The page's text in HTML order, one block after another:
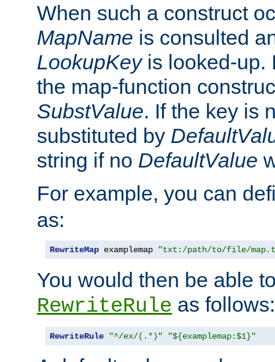
When such a construct
MapName is consulted
LookupKeyis looked-up.
the map-function
SubstValue. If the key is
substituted by
string if no DefaultValue
For example, you can
as:
RewriteMap examplemap "txt:/path/to/file/
You would then be able
RewriteRule as follows:
RewriteRule "^/ex/(.*)" "${examplemap:$1}"